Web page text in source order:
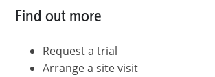
Find out more
Request a trial
Arrange a site visit